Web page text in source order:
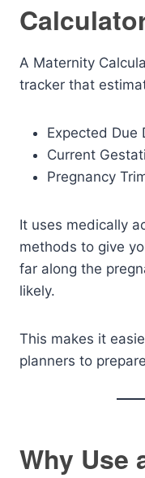
A Maternity
tracker that
Expected Due
Current
Pregnancy
It uses medically
methods to give
far along the
likely.
This makes it
planners to
Why Use